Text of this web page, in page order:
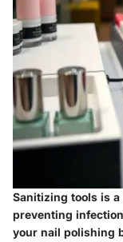
Sanitizing tools is
preventing
your nail polishing